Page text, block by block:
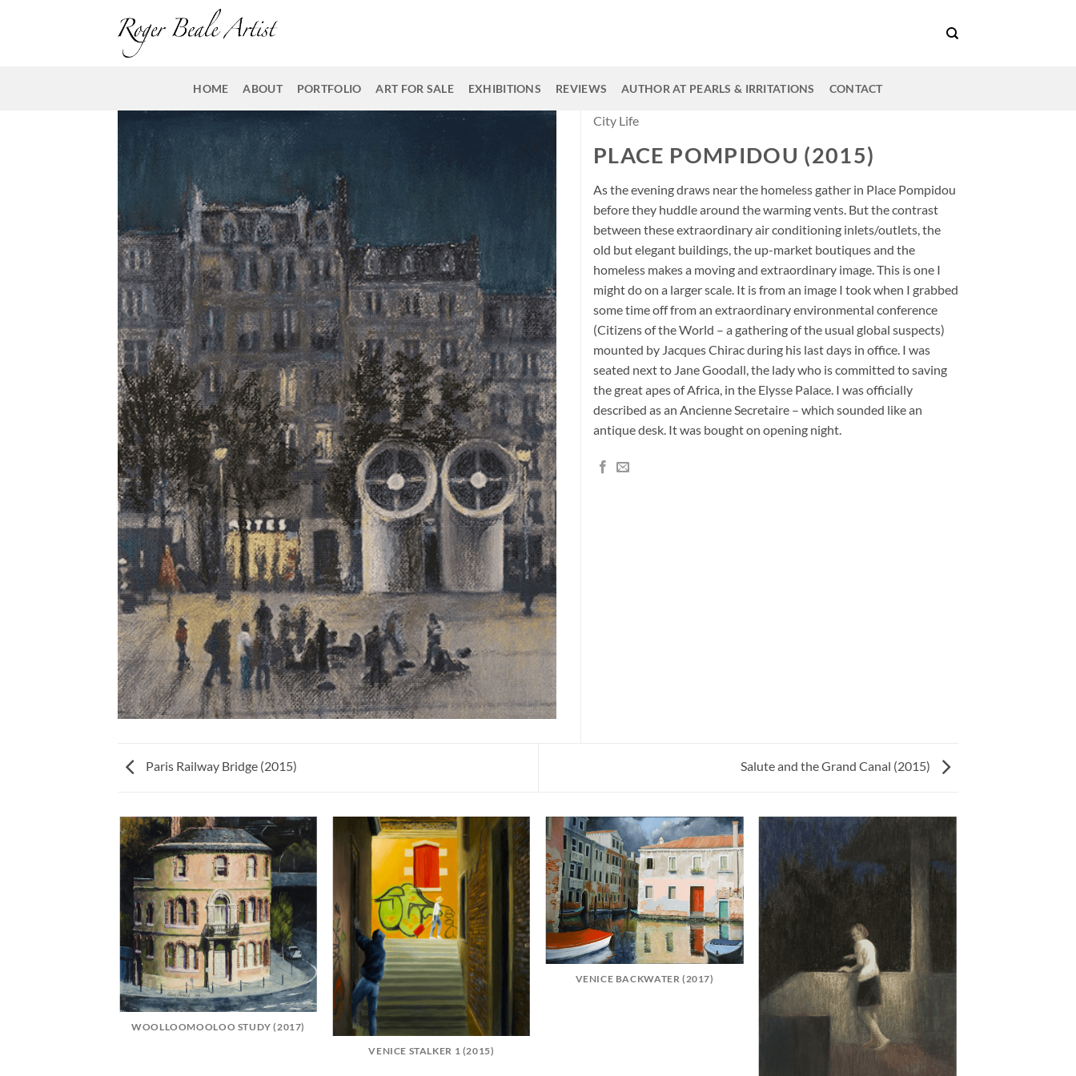
HOME ABOUT PORTFOLIO ART FOR SALE EXHIBITIONS REVIEWS AUTHOR AT PEARLS & IRRITATIONS CONTACT
City Life
PLACE POMPIDOU (2015)
As the evening draws near the homeless gather in Place Pompidou
before they huddle around the warming vents. But the contrast
between these extraordinary air conditioning inlets/outlets, the
old but elegant buildings, the up-market boutiques and the
homeless makes a moving and extraordinary image. This is one I
might do on a larger scale. It is from an image I took when I grabbed
some time off from an extraordinary environmental conference
(Citizens of the World – a gathering of the usual global suspects)
mounted by Jacques Chirac during his last days in office. I was
seated next to Jane Goodall, the lady who is committed to saving
the great apes of Africa, in the Elysse Palace. I was officially
described as an Ancienne Secretaire – which sounded like an
antique desk. It was bought on opening night.
Paris Railway Bridge (2015) Salute and the Grand Canal (2015)
WOOLLOOMOOLOO STUDY (2017)
VENICE STALKER 1 (2015)
VENICE BACKWATER (2017)